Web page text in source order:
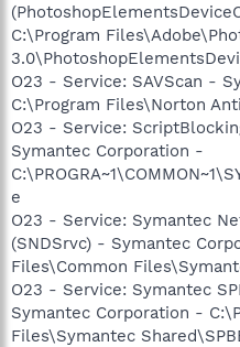
C:\Program
O23 - Service: SAVScan -
C:\Program Files\Norton
O23 - Service:
Symantec Corporation -
e
O23 - Service: Symantec
(SNDSrvc) - Symantec
Files\Common
O23 - Service: Symantec
Symantec Corporation -
Files\Symantec